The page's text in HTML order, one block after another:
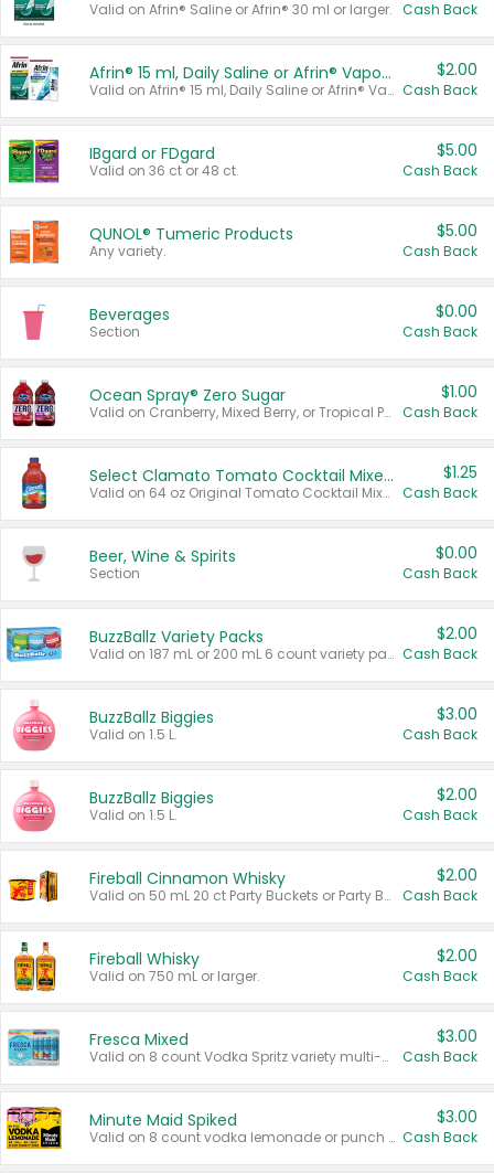
Valid on Afrin® Saline or Afrin® 30 ml or larger. Cash Back
Afrin® 15 ml, Daily Saline or Afrin® Vapor Burst™ Inhaler Sticks
Valid on Afrin® 15 ml, Daily Saline or Afrin® Vapor Burst™ Inhaler Sticks.
$2.00
Cash Back
IBgard or FDgard
Valid on 36 ct or 48 ct.
$5.00
Cash Back
QUNOL® Tumeric Products
Any variety.
$5.00
Cash Back
Beverages
Section
$0.00
Cash Back
Ocean Spray® Zero Sugar
Valid on Cranberry, Mixed Berry, or Tropical Punch Juice Drink, 64 oz.
$1.00
Cash Back
Select Clamato Tomato Cocktail Mixers
Valid on 64 oz Original Tomato Cocktail Mixer or Picante Tomato Cocktail Mixer.
$1.25
Cash Back
Beer, Wine & Spirits
Section
$0.00
Cash Back
BuzzBallz Variety Packs
Valid on 187 mL or 200 mL 6 count variety packs.
$2.00
Cash Back
BuzzBallz Biggies
Valid on 1.5 L.
$3.00
Cash Back
BuzzBallz Biggies
Valid on 1.5 L.
$2.00
Cash Back
Fireball Cinnamon Whisky
Valid on 50 mL 20 ct Party Buckets or Party Boxes.
$2.00
Cash Back
Fireball Whisky
Valid on 750 mL or larger.
$2.00
Cash Back
Fresca Mixed
Valid on 8 count Vodka Spritz variety multi-packs.
$3.00
Cash Back
Minute Maid Spiked
Valid on 8 count vodka lemonade or punch variety multi-packs.
$3.00
Cash Back